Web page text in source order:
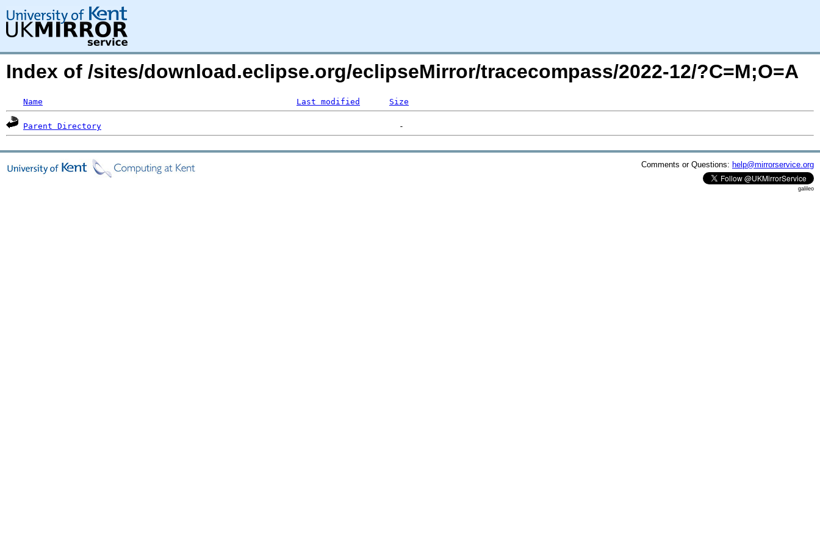
Index of /sites/download.eclipse.org/eclipseMirror/tracecompass/2022-12/?C=M;O=A
Name Last modified Size
Parent Directory
Comments or Questions: help@mirrorservice.org
galileo